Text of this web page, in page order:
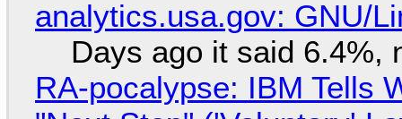
analytics.usa.gov: GNU/
Days ago it said 6.4%,
RA-pocalypse: IBM Tells